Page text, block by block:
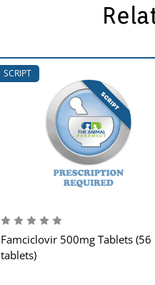
SCRIPT
Famciclovir 500mg Tablets (56
tablets)